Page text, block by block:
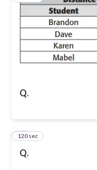
Q.
Q.
10
120 sec